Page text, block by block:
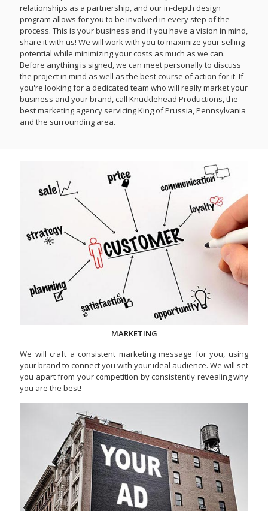
relationships as a partnership, and our in-depth design
program allows for you to be involved in every step of the
process. This is your business and if you have a vision in mind,
share it with us! We will work with you to maximize your selling
potential while minimizing your costs as much as we can.
Before anything is signed, we can meet personally to discuss
the project in mind as well as the best course of action for it. If
you're looking for a dedicated team who will really market your
business and your brand, call Knucklehead Productions, the
best marketing agency servicing King of Prussia, Pennsylvania
and the surrounding area.
MARKETING
We will craft a consistent marketing message for you, using
your brand to connect you with your ideal audience. We will set
you apart from your competition by consistently revealing why
you are the best!